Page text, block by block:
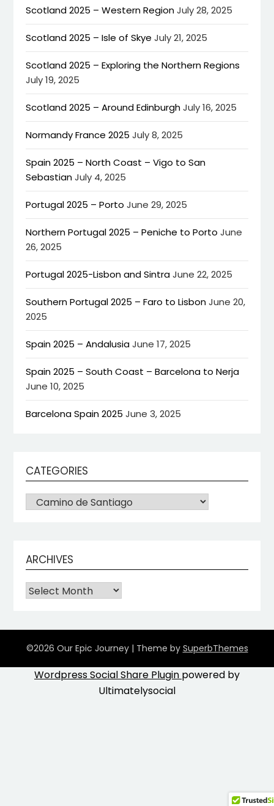
Scotland 2025 – Western Region July 28, 2025
Scotland 2025 – Isle of Skye July 21, 2025
Scotland 2025 – Exploring the Northern Regions
July 19, 2025
Scotland 2025 – Around Edinburgh July 16, 2025
Normandy France 2025 July 8, 2025
Spain 2025 – North Coast – Vigo to San
Sebastian July 4, 2025
Portugal 2025 – Porto June 29, 2025
Northern Portugal 2025 – Peniche to Porto June
26, 2025
Portugal 2025-Lisbon and Sintra June 22, 2025
Southern Portugal 2025 – Faro to Lisbon June 20,
2025
Spain 2025 – Andalusia June 17, 2025
Spain 2025 – South Coast – Barcelona to Nerja
June 10, 2025
Barcelona Spain 2025 June 3, 2025
CATEGORIES
ARCHIVES
©2026 Our Epic Journey | Theme by SuperbThemes
Wordpress Social Share Plugin powered by
Ultimatelysocial